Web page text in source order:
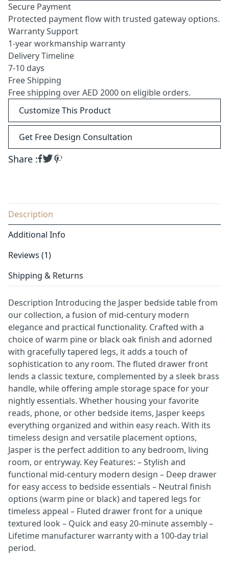
Secure Payment
Protected payment flow with trusted gateway options.
Warranty Support
1-year workmanship warranty
Delivery Timeline
7-10 days
Free Shipping
Free shipping over AED 2000 on eligible orders.
Customize This Product
Get Free Design Consultation
Share :
Description
Additional Info
Reviews (1)
Shipping & Returns
Description Introducing the Jasper bedside table from
our collection, a fusion of mid-century modern
elegance and practical functionality. Crafted with a
choice of warm pine or black oak finish and adorned
with gracefully tapered legs, it adds a touch of
sophistication to any room. The fluted drawer front
lends a classic texture, complemented by a sleek brass
handle, while offering ample storage space for your
nightly essentials. Whether housing your favorite
reads, phone, or other bedside items, Jasper keeps
everything organized and within easy reach. With its
timeless design and versatile placement options,
Jasper is the perfect addition to any bedroom, living
room, or entryway. Key Features: – Stylish and
functional mid-century modern design – Deep drawer
for easy access to bedside essentials – Neutral finish
options (warm pine or black) and tapered legs for
timeless appeal – Fluted drawer front for a unique
textured look – Quick and easy 20-minute assembly –
Lifetime manufacturer warranty with a 100-day trial
period.